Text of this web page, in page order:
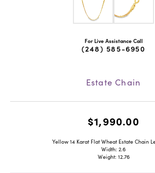
For Live Assistance Call
(248) 585-6950
Estate Chain
$1,990.00
Yellow 14 Karat Flat Wheat Estate Chain
Width: 2.6
Weight: 12.76